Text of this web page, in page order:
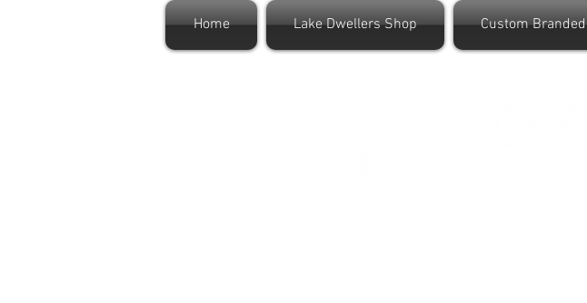
Home Lake Dwellers Shop Custom Branded